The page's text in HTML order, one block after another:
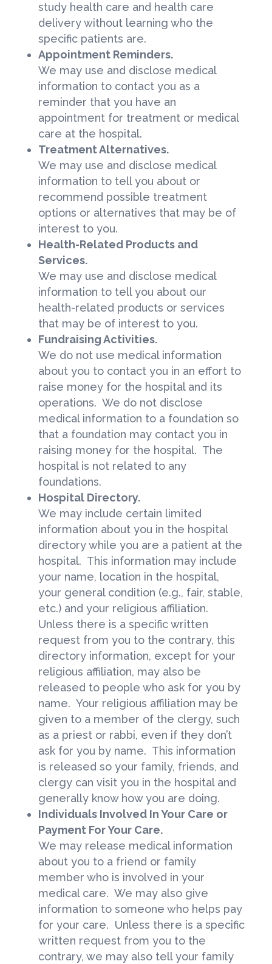
study health care and health care
delivery without learning who the
specific patients are.
Appointment Reminders.
We may use and disclose medical
information to contact you as a
reminder that you have an
appointment for treatment or medical
care at the hospital.
Treatment Alternatives.
We may use and disclose medical
information to tell you about or
recommend possible treatment
options or alternatives that may be of
interest to you.
Health-Related Products and
Services.
We may use and disclose medical
information to tell you about our
health-related products or services
that may be of interest to you.
Fundraising Activities.
We do not use medical information
about you to contact you in an effort to
raise money for the hospital and its
operations. We do not disclose
medical information to a foundation so
that a foundation may contact you in
raising money for the hospital. The
hospital is not related to any
foundations.
Hospital Directory.
We may include certain limited
information about you in the hospital
directory while you are a patient at the
hospital. This information may include
your name, location in the hospital,
your general condition (e.g., fair, stable,
etc.) and your religious affiliation.
Unless there is a specific written
request from you to the contrary, this
directory information, except for your
religious affiliation, may also be
released to people who ask for you by
name. Your religious affiliation may be
given to a member of the clergy, such
as a priest or rabbi, even if they don’t
ask for you by name. This information
is released so your family, friends, and
clergy can visit you in the hospital and
generally know how you are doing.
Individuals Involved In Your Care or
Payment For Your Care.
We may release medical information
about you to a friend or family
member who is involved in your
medical care. We may also give
information to someone who helps pay
for your care. Unless there is a specific
written request from you to the
contrary, we may also tell your family